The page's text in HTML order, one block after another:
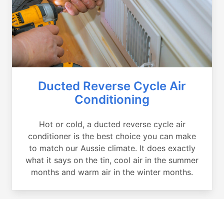
Ducted Reverse Cycle Air
Conditioning
Hot or cold, a ducted reverse cycle air
conditioner is the best choice you can make
to match our Aussie climate. It does exactly
what it says on the tin, cool air in the summer
months and warm air in the winter months.